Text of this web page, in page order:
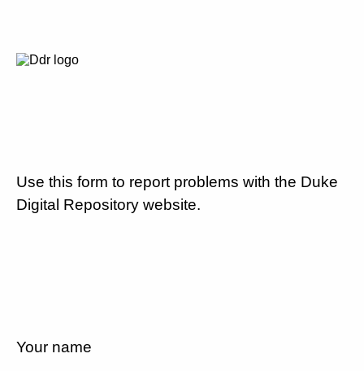
Use this form to report problems with the Duke
Digital Repository website.
Your name